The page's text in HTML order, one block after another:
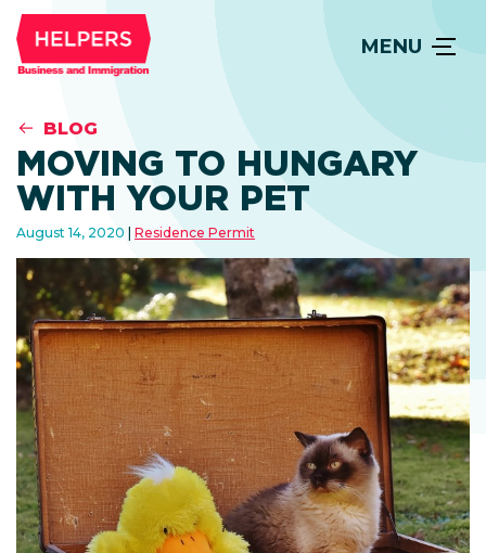
MENU
BLOG
MOVING TO HUNGARY
WITH YOUR PET
August 14, 2020 Residence Permit